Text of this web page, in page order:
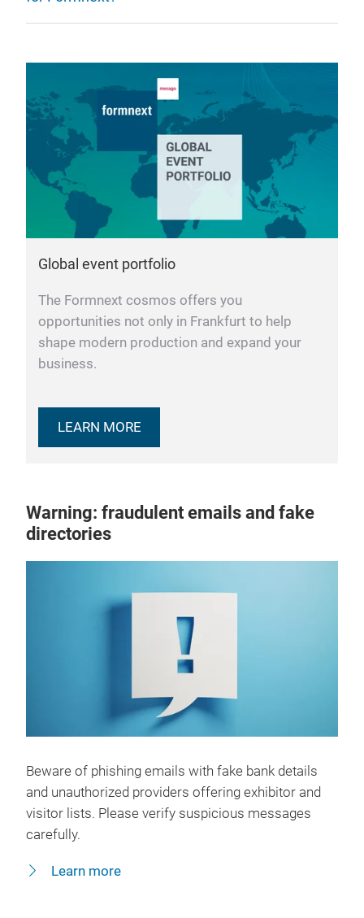
Global event portfolio
The Formnext cosmos offers you
opportunities not only in Frankfurt to help
shape modern production and expand your
business.
LEARN MORE
Warning: fraudulent emails and fake
directories
Beware of phishing emails with fake bank details
and unauthorized providers offering exhibitor and
visitor lists. Please verify suspicious messages
carefully.
Learn more